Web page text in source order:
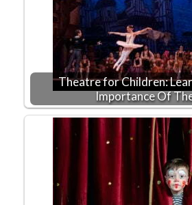
Theatre for Children:
Importance Of